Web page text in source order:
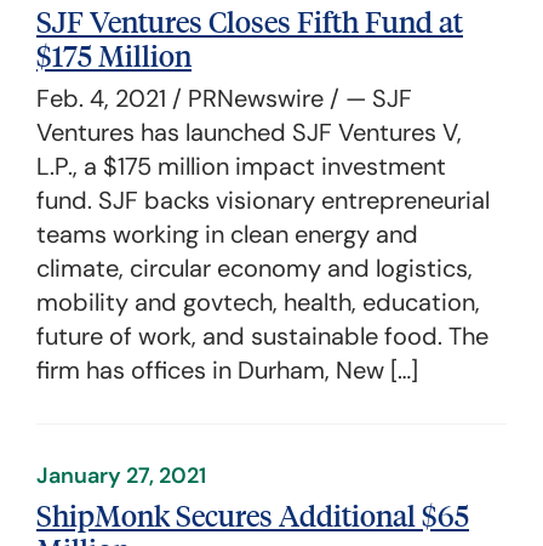
SJF Ventures Closes Fifth Fund at
$175 Million
Feb. 4, 2021 / PRNewswire / — SJF
Ventures has launched SJF Ventures V,
L.P., a $175 million impact investment
fund. SJF backs visionary entrepreneurial
teams working in clean energy and
climate, circular economy and logistics,
mobility and govtech, health, education,
future of work, and sustainable food. The
firm has offices in Durham, New […]
January 27, 2021
ShipMonk Secures Additional $65